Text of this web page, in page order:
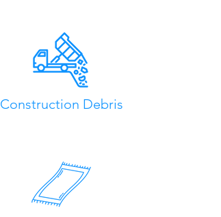
Construction Debris